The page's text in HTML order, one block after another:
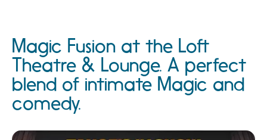
Magic Fusion at the Loft
Theatre & Lounge. A perfect
blend of intimate Magic and
comedy.